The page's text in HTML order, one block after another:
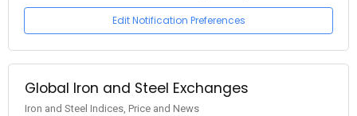
Edit Notification Preferences
Global Iron and Steel Exchanges
Iron and Steel Indices, Price and News